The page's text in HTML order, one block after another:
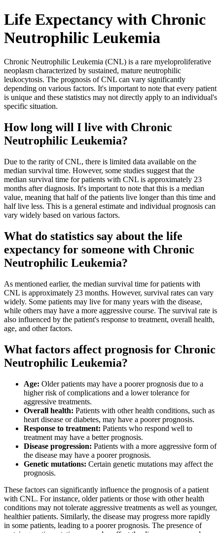
Life Expectancy with Chronic
Neutrophilic Leukemia
Chronic Neutrophilic Leukemia (CNL) is a rare myeloproliferative
neoplasm characterized by sustained, mature neutrophilic
leukocytosis. The prognosis of CNL can vary significantly
depending on various factors. It's important to note that every patient
is unique and these statistics may not directly apply to an individual's
specific situation.
How long will I live with Chronic
Neutrophilic Leukemia?
Due to the rarity of CNL, there is limited data available on the
median survival time. However, some studies suggest that the
median survival time for patients with CNL is approximately 23
months after diagnosis. It's important to note that this is a median
value, meaning that half of the patients live longer than this time and
half live less. This is a general estimate and individual prognosis can
vary widely based on various factors.
What do statistics say about the life
expectancy for someone with Chronic
Neutrophilic Leukemia?
As mentioned earlier, the median survival time for patients with
CNL is approximately 23 months. However, survival rates can vary
widely. Some patients may live for many years with the disease,
while others may have a more aggressive course. The survival rate is
also influenced by the patient's response to treatment, overall health,
age, and other factors.
What factors affect prognosis for Chronic
Neutrophilic Leukemia?
Age: Older patients may have a poorer prognosis due to a
higher risk of complications and a lower tolerance for
aggressive treatments.
Overall health: Patients with other health conditions, such as
heart disease or diabetes, may have a poorer prognosis.
Response to treatment: Patients who respond well to
treatment may have a better prognosis.
Disease progression: Patients with a more aggressive form of
the disease may have a poorer prognosis.
Genetic mutations: Certain genetic mutations may affect the
prognosis.
These factors can significantly influence the prognosis of a patient
with CNL. For instance, older patients or those with other health
conditions may not tolerate aggressive treatments as well as younger,
healthier patients. Similarly, the disease may progress more rapidly
in some patients, leading to a poorer prognosis. The presence of